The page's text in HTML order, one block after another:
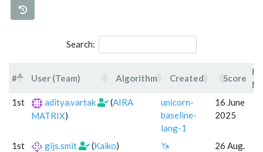
Search:
# User (Team) Algorithm Created Score
#
User (Team) Algorithm Created
1st aditya.vartak (AIRA
MATRIX)
unicorn-
baseline-
lang-1
16 June
2025
1st gijs.smit (Kaiko) 🦄
26 Aug.